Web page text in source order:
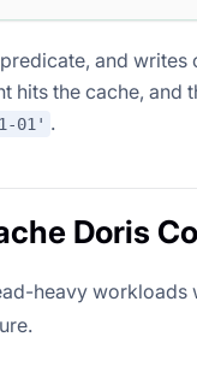
and
hits the cache,
01' .
Doris
heavy workloads